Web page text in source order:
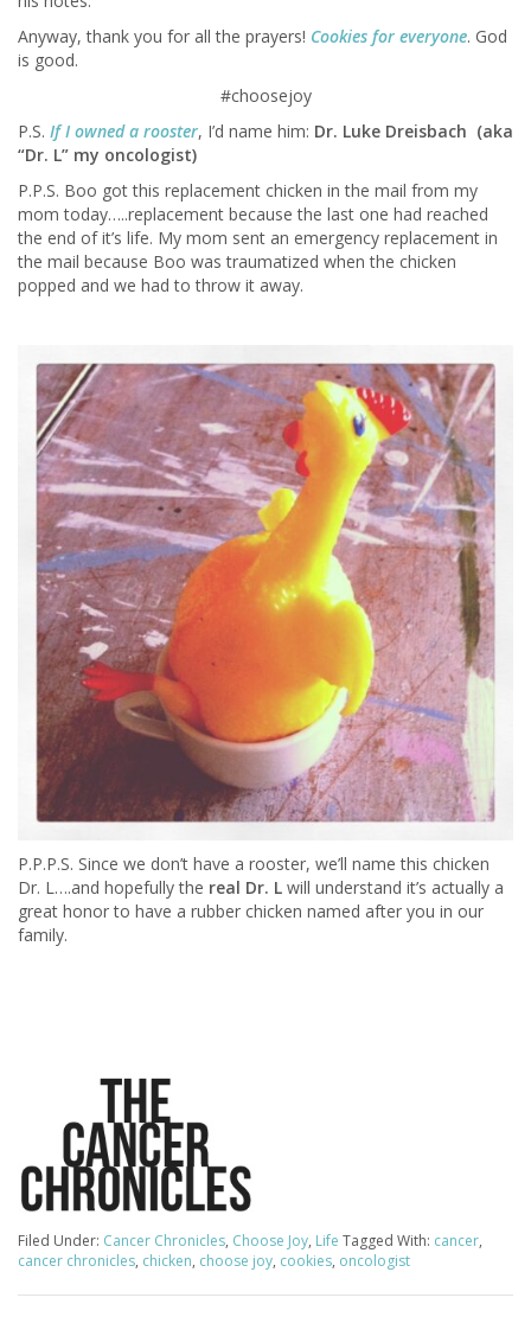
Anyway, thank you for all the prayers! Cookies for everyone. God
is good.
#choosejoy
P.S. If I owned a rooster, I’d name him: Dr. Luke Dreisbach (aka
“Dr. L” my oncologist)
P.P.S. Boo got this replacement chicken in the mail from my
mom today…..replacement because the last one had reached
the end of it’s life. My mom sent an emergency replacement in
the mail because Boo was traumatized when the chicken
popped and we had to throw it away.
P.P.P.S. Since we don’t have a rooster, we’ll name this chicken
Dr. L….and hopefully the real Dr. L will understand it’s actually a
great honor to have a rubber chicken named after you in our
family.
Filed Under: Cancer Chronicles, Choose Joy, Life Tagged With: cancer,
cancer chronicles, chicken, choose joy, cookies, oncologist